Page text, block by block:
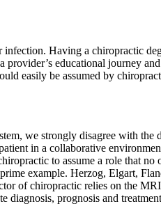
Having a chiropractic
educational journey
easily be assumed by
we strongly disagree with the
in a collaborative
to assume a role that
example. Herzog, Elgart,
of chiropractic relies on the
prognosis and